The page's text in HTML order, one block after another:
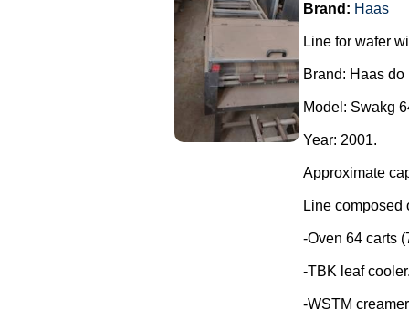
Brand: Haas
Line for wafer
Brand: Haas do
Model: Swakg
Year: 2001.
Approximate
Line composed
-Oven 64 carts
-TBK leaf
-WSTM